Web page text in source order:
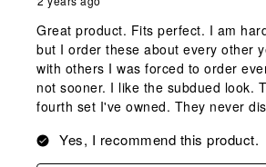
Great product. Fits perfect. I am
but I order these about every other
with others I was forced to order
not sooner. I like the subdued look.
fourth set I've owned. They never
Yes, I recommend this product.